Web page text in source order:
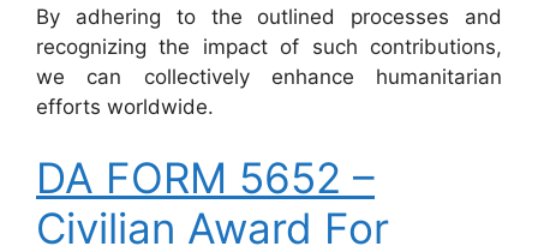
By adhering to the outlined processes and
recognizing the impact of such contributions,
we can collectively enhance humanitarian
efforts worldwide.
DA FORM 5652 –
Civilian Award For